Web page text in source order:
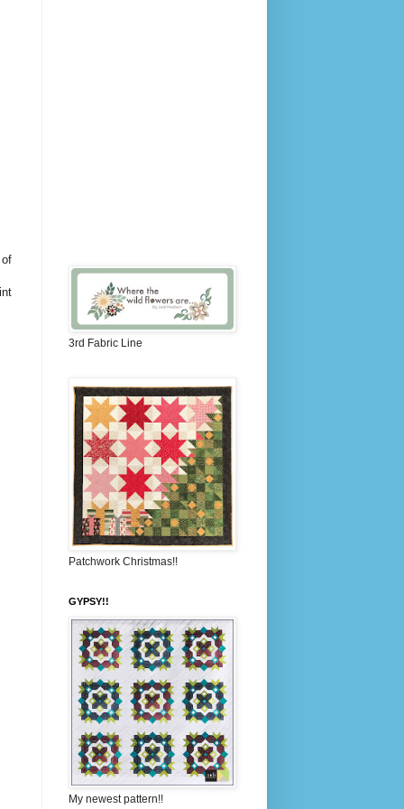
3rd Fabric Line
Patchwork Christmas!!
GYPSY!!
My newest pattern!!